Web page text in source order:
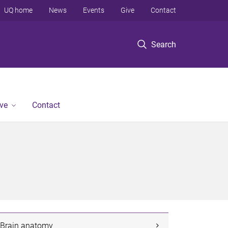
Search
UQ home News Events Give Contact
Contact
Brain anatomy